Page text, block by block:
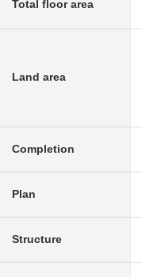
Total floor area
Land area
Completion
Plan
Structure